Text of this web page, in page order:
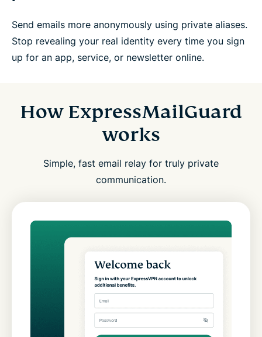
Send emails more anonymously using private aliases.
Stop revealing your real identity every time you sign
up for an app, service, or newsletter online.
How ExpressMailGuard
works
Simple, fast email relay for truly private
communication.